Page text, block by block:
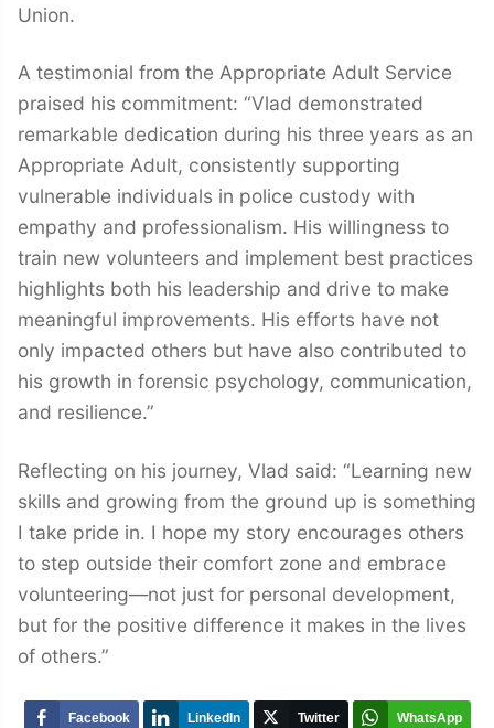
Union.
A testimonial from the Appropriate Adult Service
praised his commitment: “Vlad demonstrated
remarkable dedication during his three years as an
Appropriate Adult, consistently supporting
vulnerable individuals in police custody with
empathy and professionalism. His willingness to
train new volunteers and implement best practices
highlights both his leadership and drive to make
meaningful improvements. His efforts have not
only impacted others but have also contributed to
his growth in forensic psychology, communication,
and resilience.”
Reflecting on his journey, Vlad said: “Learning new
skills and growing from the ground up is something
I take pride in. I hope my story encourages others
to step outside their comfort zone and embrace
volunteering—not just for personal development,
but for the positive difference it makes in the lives
of others.”
Facebook LinkedIn Twitter WhatsApp